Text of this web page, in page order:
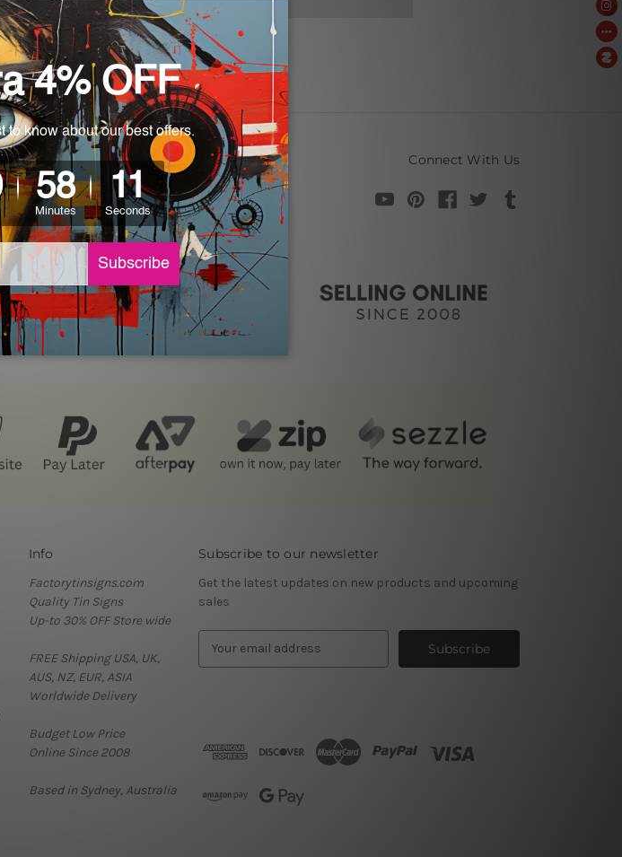
Connect With Us
Info
Factorytinsigns.com
Quality Tin Signs
Up-to 30% OFF Store wide
FREE Shipping USA, UK,
AUS, NZ, EUR, ASIA
Worldwide Delivery
Budget Low Price
Online Since 2008
Based in Sydney, Australia
Subscribe to our newsletter
Get the latest updates on new products and upcoming
sales
d
r